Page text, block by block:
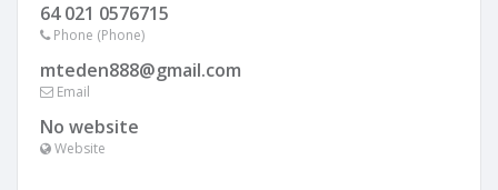
64 021 0576715
Phone (Phone)
mteden888@gmail.com
Email
No website
Website